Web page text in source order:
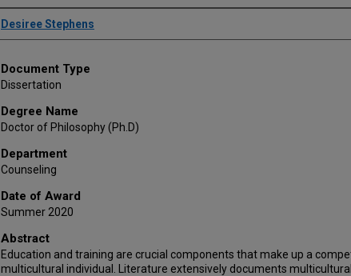
Author
Desiree Stephens
Document Type
Dissertation
Degree Name
Doctor of Philosophy (Ph.D)
Department
Counseling
Date of Award
Summer 2020
Abstract
Education and training are crucial components that make up a
multicultural individual. Literature extensively documents multicultural